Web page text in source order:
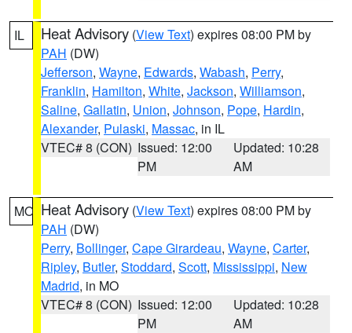
IL Heat Advisory (View Text) expires 08:00 PM by
PAH (DW)
Jefferson, Wayne, Edwards, Wabash, Perry,
Franklin, Hamilton, White, Jackson, Williamson,
Saline, Gallatin, Union, Johnson, Pope, Hardin,
Alexander, Pulaski, Massac, in IL
VTEC# 8 (CON) Issued: 12:00
PM
Updated: 10:28
AM
MO Heat Advisory (View Text) expires 08:00 PM by
PAH (DW)
Perry, Bollinger, Cape Girardeau, Wayne, Carter,
Ripley, Butler, Stoddard, Scott, Mississippi, New
Madrid, in MO
VTEC# 8 (CON) Issued: 12:00
PM
Updated: 10:28
AM